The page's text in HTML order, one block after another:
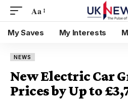
Aa
My Saves My Interests
NEWS
New Electric Car
Prices by Up to